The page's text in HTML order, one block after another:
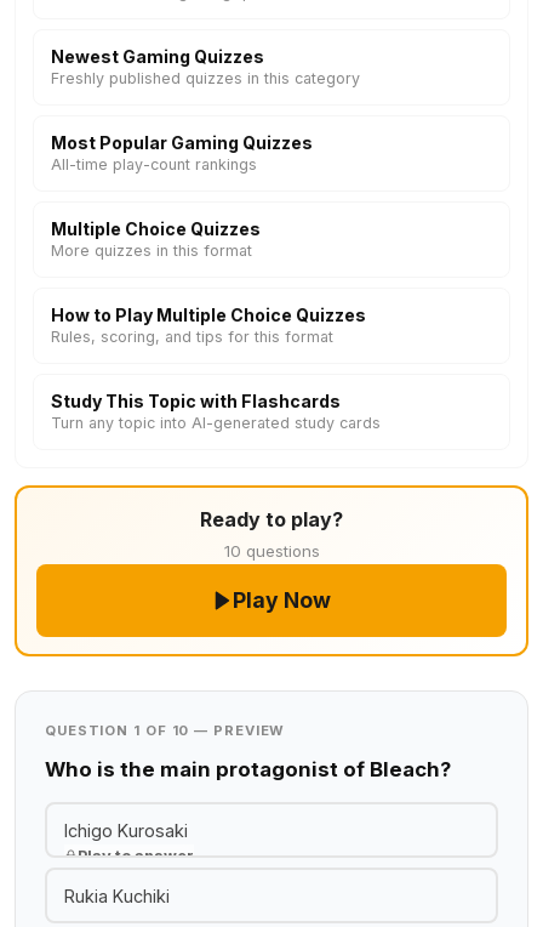
Newest Gaming Quizzes
Freshly published quizzes in this category
Most Popular Gaming Quizzes
All-time play-count rankings
Multiple Choice Quizzes
More quizzes in this format
How to Play Multiple Choice Quizzes
Rules, scoring, and tips for this format
Study This Topic with Flashcards
Turn any topic into AI-generated study cards
Ready to play?
10 questions
Play Now
QUESTION 1 OF 10 — PREVIEW
Who is the main protagonist of Bleach?
Ichigo Kurosaki
Play to answer
Rukia Kuchiki